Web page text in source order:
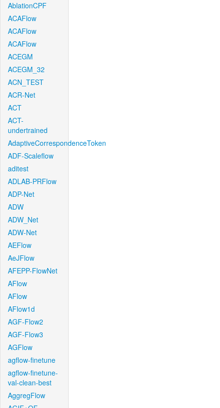
AblationCPF
ACAFlow
ACAFlow
ACAFlow
ACEGM
ACEGM_32
ACN_TEST
ACR-Net
ACT
ACT-
undertrained
AdaptiveCorrespondenceToken
ADF-Scaleflow
aditest
ADLAB-PRFlow
ADP-Net
ADW
ADW_Net
ADW-Net
AEFlow
AeJFlow
AFEPP-FlowNet
AFlow
AFlow
AFlow1d
AGF-Flow2
AGF-Flow3
AGFlow
agflow-finetune
agflow-finetune-
val-clean-best
AggregFlow